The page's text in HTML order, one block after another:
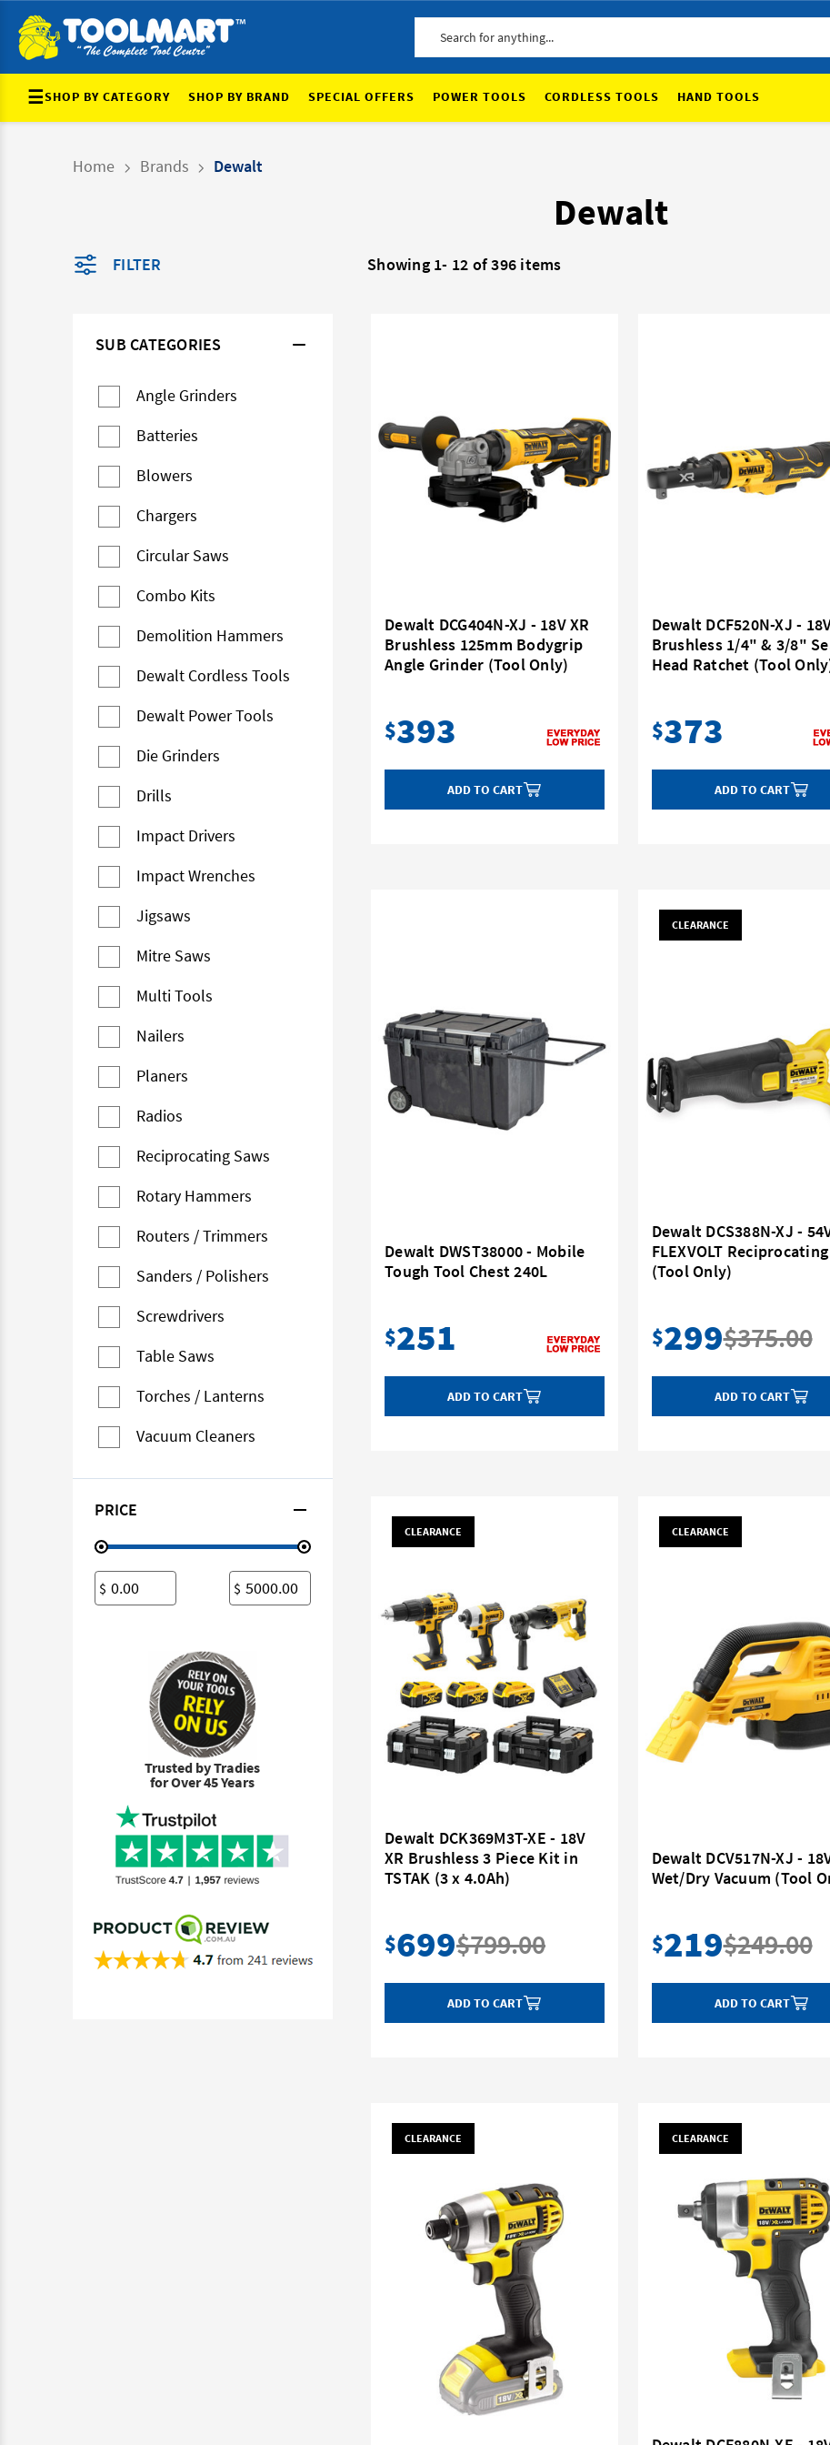
☰SHOP BY CATEGORY SHOP BY BRAND SPECIAL OFFERS POWER TOOLS CORDLESS TOOLS HAND TOOLS
Home Brands Dewalt
Dewalt
FILTER
SUB CATEGORIES
Angle Grinders
Batteries
Blowers
Chargers
Circular Saws
Combo Kits
Demolition Hammers
Dewalt Cordless Tools
Dewalt Power Tools
Die Grinders
Drills
Impact Drivers
Impact Wrenches
Jigsaws
Mitre Saws
Multi Tools
Nailers
Planers
Radios
Reciprocating Saws
Rotary Hammers
Routers / Trimmers
Sanders / Polishers
Screwdrivers
Table Saws
Torches / Lanterns
Vacuum Cleaners
PRICE
$ $
Trusted by Tradies
for Over 45 Years
Showing 1- 12 of 396 items
Dewalt DCG404N-XJ - 18V XR
Brushless 125mm Bodygrip
Angle Grinder (Tool Only)
$393
ADD TO CART
Dewalt DCF520N-XJ -
Brushless 1/4" & 3/8"
Head Ratchet (Tool
$373
ADD TO CART
Dewalt DWST38000 - Mobile
Tough Tool Chest 240L
$251
ADD TO CART
CLEARANCE
Dewalt DCS388N-XJ -
FLEXVOLT
(Tool Only)
$299$375.00
ADD TO CART
CLEARANCE
Dewalt DCK369M3T-XE - 18V
XR Brushless 3 Piece Kit in
TSTAK (3 x 4.0Ah)
$699$799.00
ADD TO CART
CLEARANCE
Dewalt DCV517N-XJ -
Wet/Dry Vacuum (Tool
$219$249.00
ADD TO CART
CLEARANCE CLEARANCE